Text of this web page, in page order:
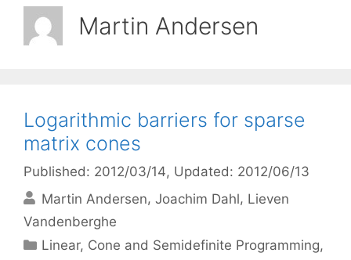
Martin Andersen
Logarithmic barriers for sparse
matrix cones
Published: 2012/03/14, Updated: 2012/06/13
Martin Andersen Joachim Dahl Lieven
Vandenberghe
Categories
Linear, Cone and Semidefinite Programming,